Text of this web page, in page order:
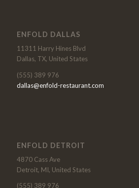
ENFOLD DALLAS
11311 Harry Hines Blvd
Dallas, TX, United States
(555) 389 976
dallas@enfold-restaurant.com
ENFOLD DETROIT
4870 Cass Ave
Detroit, MI, United States
(555) 389 976